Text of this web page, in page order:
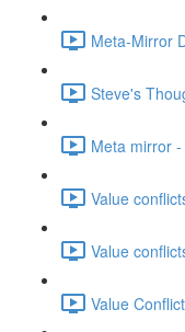
Meta-Mirror
Steve's
Meta mirror
Value
Value
Value